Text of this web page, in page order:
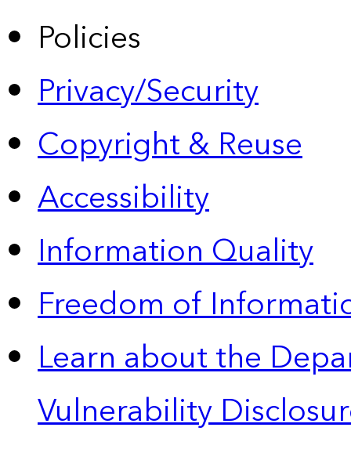
Policies
Privacy/Security
Copyright & Reuse
Accessibility
Information Quality
Freedom of
Learn about the
Vulnerability